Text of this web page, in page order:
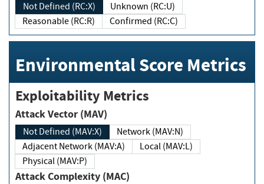
Not Defined (RC:X)
Unknown (RC:U)
Reasonable (RC:R)
Confirmed (RC:C)
Environmental Score Metrics
Exploitability Metrics
Attack Vector (MAV)
Not Defined (MAV:X)
Network (MAV:N)
Adjacent Network (MAV:A)
Local (MAV:L)
Physical (MAV:P)
Attack Complexity (MAC)